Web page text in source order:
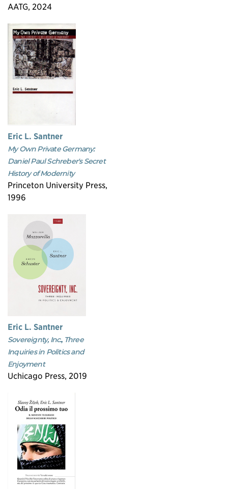
AATG, 2024
Eric L. Santner
My Own Private Germany:
Daniel Paul Schreber's Secret
History of Modernity
Princeton University Press,
1996
Eric L. Santner
Sovereignty, Inc., Three
Inquiries in Politics and
Enjoyment
Uchicago Press, 2019